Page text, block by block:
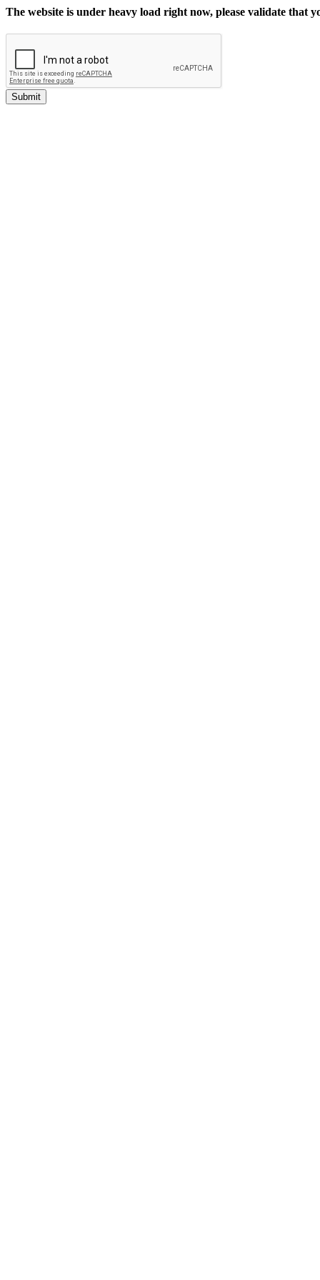
The website is under heavy load right now, please validate that